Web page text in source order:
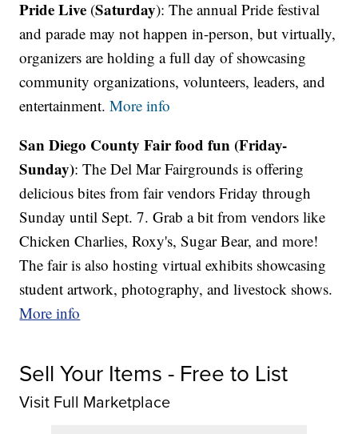
Pride Live (Saturday): The annual Pride festival
and parade may not happen in-person, but virtually,
organizers are holding a full day of showcasing
community organizations, volunteers, leaders, and
entertainment.More info
San Diego County Fair food fun (Friday-
Sunday): The Del Mar Fairgrounds is offering
delicious bites from fair vendors Friday through
Sunday until Sept. 7. Grab a bit from vendors like
Chicken Charlies, Roxy's, Sugar Bear, and more!
The fair is also hosting virtual exhibits showcasing
student artwork, photography, and livestock shows.
More info
Sell Your Items - Free to List
Visit Full Marketplace